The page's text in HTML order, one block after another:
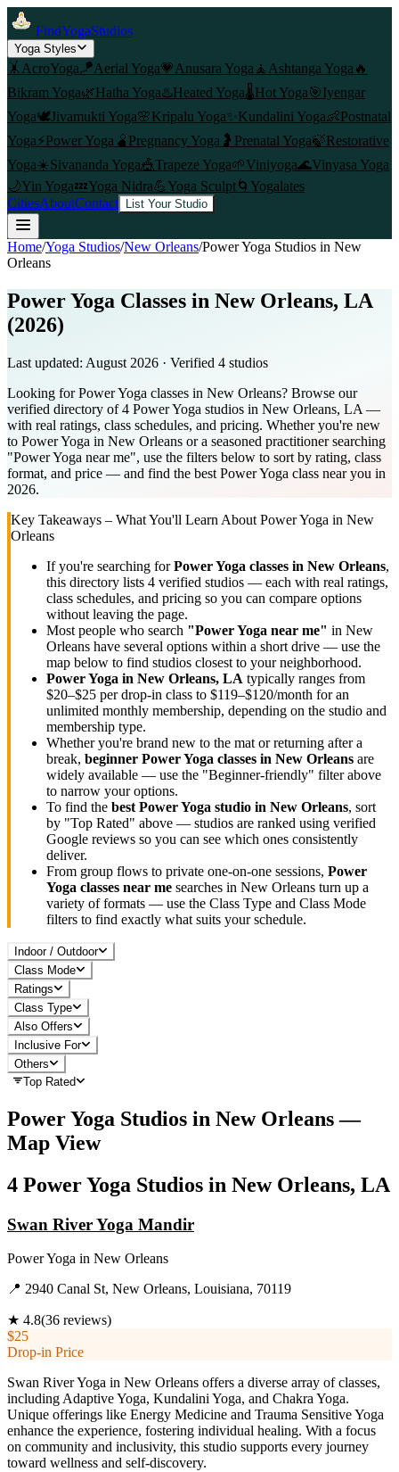
FindYogaStudios
Yoga Styles
🤸 AcroYoga🪁Aerial Yoga💗 Anusara Yoga 🧘 Ashtanga Yoga 🔥
Bikram Yoga🌿Hatha Yoga♨️Heated Yoga🌡️Hot Yoga🎯Iyengar
Yoga🕊️Jivamukti Yoga🌸Kripalu Yoga✨ Kundalini Yoga👶Postnatal
Yoga⚡Power Yoga 🫄 Pregnancy Yoga 🤰 Prenatal Yoga🍃Restorative
Yoga☀️Sivananda Yoga🎪Trapeze Yoga🌱Viniyoga🌊Vinyasa Yoga
🌙Yin Yoga💤Yoga Nidra💪Yoga Sculpt🌀 Yogalates
CitiesAboutContact List Your Studio
Home/Yoga Studios/New Orleans/Power Yoga Studios in New
Orleans
Power Yoga Classes in New Orleans, LA
(2026)
Last updated: August 2026 · Verified 4 studios
Looking for Power Yoga classes in New Orleans? Browse our
verified directory of 4 Power Yoga studios in New Orleans, LA —
with real ratings, class schedules, and pricing. Whether you're new
to Power Yoga in New Orleans or a seasoned practitioner searching
"Power Yoga near me", use the filters below to sort by rating, class
format, and price — and find the best Power Yoga class near you in
2026.
Key Takeaways – What You'll Learn About Power Yoga in New
Orleans
If you're searching forPower Yoga classes in New Orleans,
this directory lists 4 verified studios — each with real ratings,
class schedules, and pricing so you can compare options
without leaving the page.
Most people who search "Power Yoga near me" in New
Orleans have several options within a short drive — use the
map below to find studios closest to your neighborhood.
Power Yoga in New Orleans, LA typically ranges from
$20–$25 per drop-in class to $119–$120/month for an
unlimited monthly membership, depending on the studio and
membership type.
Whether you're brand new to the mat or returning after a
break, beginner Power Yoga classes in New Orleans are
widely available — use the "Beginner-friendly" filter above
to narrow your options.
To find the best Power Yoga studio in New Orleans, sort
by "Top Rated" above — studios are ranked using verified
Google reviews so you can see which ones consistently
deliver.
From group flows to private one-on-one sessions, Power
Yoga classes near me searches in New Orleans turn up a
variety of formats — use the Class Type and Class Mode
filters to find exactly what suits your schedule.
Indoor / Outdoor
Class Mode
Ratings
Class Type
Also Offers
Inclusive For
Others
Top Rated
Power Yoga Studios in New Orleans—
Map View
4 Power Yoga Studios in New Orleans, LA
Swan River Yoga Mandir
Power Yoga in New Orleans
📍 2940 Canal St, New Orleans, Louisiana, 70119
★ 4.8(36 reviews)
$25
Drop-in Price
Swan River Yoga in New Orleans offers a diverse array of classes,
including Adaptive Yoga, Kundalini Yoga, and Chakra Yoga.
Unique offerings like Energy Medicine and Trauma Sensitive Yoga
enhance the experience, fostering individual healing. With a focus
on community and inclusivity, this studio supports every journey
toward wellness and self-discovery.